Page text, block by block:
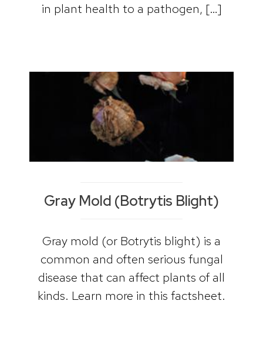
in plant health to a pathogen, […]
Gray Mold (Botrytis Blight)
Gray mold (or Botrytis blight) is a
common and often serious fungal
disease that can affect plants of all
kinds. Learn more in this factsheet.